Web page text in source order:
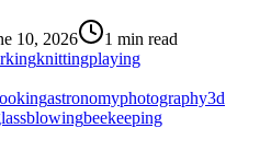
10, 2026 1 min read
knittingplaying
astronomyphotography3d
beekeeping